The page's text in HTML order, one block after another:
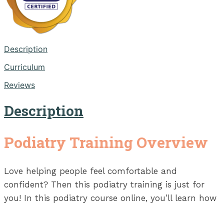
Description
Curriculum
Reviews
Description
Podiatry Training Overview
Love helping people feel comfortable and
confident? Then this podiatry training is just for
you! In this podiatry course online, you’ll learn how